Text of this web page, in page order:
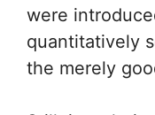
were
quantitatively
the merely